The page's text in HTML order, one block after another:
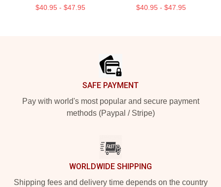
$40.95 - $47.95 $40.95 - $47.95
SAFE PAYMENT
Pay with world's most popular and secure payment
methods (Paypal / Stripe)
WORLDWIDE SHIPPING
Shipping fees and delivery time depends on the country